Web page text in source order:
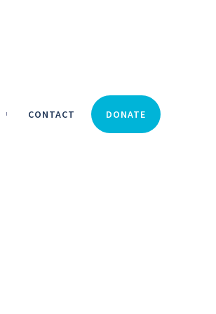
CONTACT DONATE